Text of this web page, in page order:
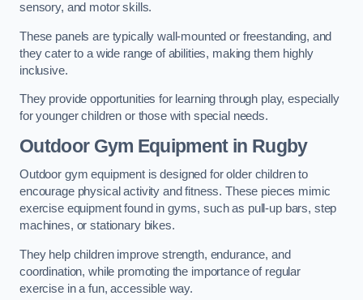
sensory, and motor skills.
These panels are typically wall-mounted or freestanding, and
they cater to a wide range of abilities, making them highly
inclusive.
They provide opportunities for learning through play, especially
for younger children or those with special needs.
Outdoor Gym Equipmentin Rugby
Outdoor gym equipment is designed for older children to
encourage physical activity and fitness. These pieces mimic
exercise equipment found in gyms, such as pull-up bars, step
machines, or stationary bikes.
They help children improve strength, endurance, and
coordination, while promoting the importance of regular
exercise in a fun, accessible way.